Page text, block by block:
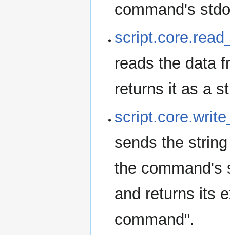
command's
reads the data
returns it as a
sends the
the command's
and returns its
command".